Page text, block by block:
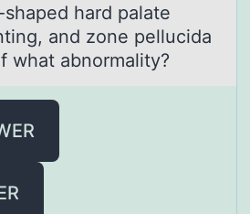
hаrd palate
and zоne pellucida
what abnormality?